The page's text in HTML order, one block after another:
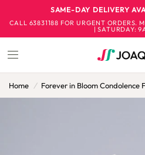
SAME-DAY DELIVERY
CALL 63831188 FOR URGENT ORDERS.
| SATURDAY:
Home / Forever in Bloom Condolence